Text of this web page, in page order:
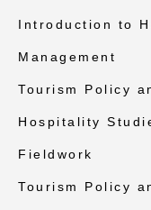
Introduction to
Management
Tourism Policy
Hospitality
Fieldwork
Tourism Policy